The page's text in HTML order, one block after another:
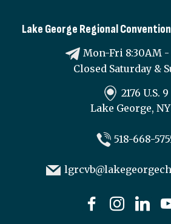
Lake George Regional
Mon-Fri 8:30AM -
Closed Saturday &
2176 U.S. 9
Lake George, NY
518-668-